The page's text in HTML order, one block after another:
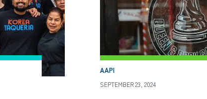
AAPI
SEPTEMBER 23, 2024